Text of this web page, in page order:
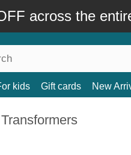
across the
kids Gift cards New